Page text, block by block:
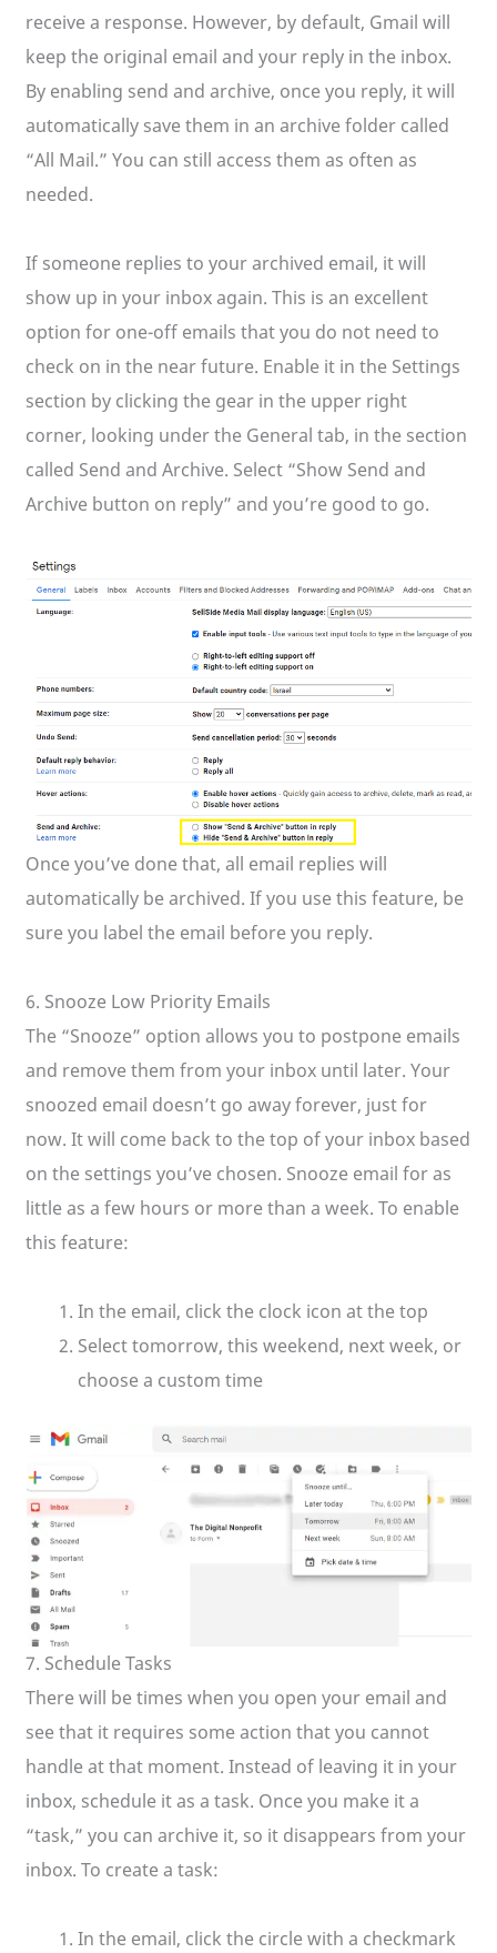
receive a response. However, by default, Gmail will
keep the original email and your reply in the inbox.
By enabling send and archive, once you reply, it will
automatically save them in an archive folder called
“All Mail.” You can still access them as often as
needed.
If someone replies to your archived email, it will
show up in your inbox again. This is an excellent
option for one-off emails that you do not need to
check on in the near future. Enable it in the Settings
section by clicking the gear in the upper right
corner, looking under the General tab, in the section
called Send and Archive. Select “Show Send and
Archive button on reply” and you’re good to go.
Once you’ve done that, all email replies will
automatically be archived. If you use this feature, be
sure you label the email before you reply.
6. Snooze Low Priority Emails
The “Snooze” option allows you to postpone emails
and remove them from your inbox until later. Your
snoozed email doesn’t go away forever, just for
now. It will come back to the top of your inbox based
on the settings you’ve chosen. Snooze email for as
little as a few hours or more than a week. To enable
this feature:
In the email, click the clock icon at the top
Select tomorrow, this weekend, next week, or
choose a custom time
7. Schedule Tasks
There will be times when you open your email and
see that it requires some action that you cannot
handle at that moment. Instead of leaving it in your
inbox, schedule it as a task. Once you make it a
“task,” you can archive it, so it disappears from your
inbox. To create a task:
In the email, click the circle with a checkmark